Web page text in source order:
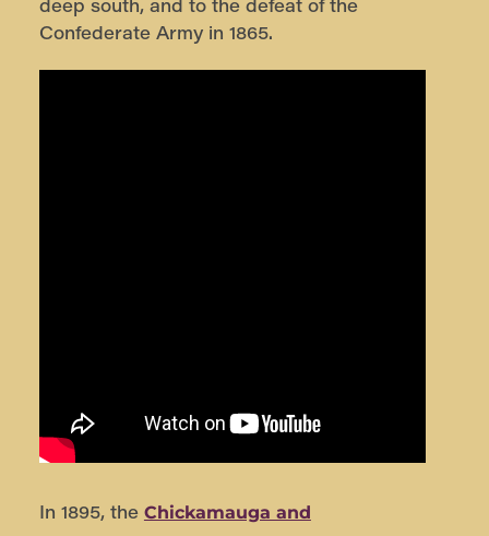
deep south, and to the defeat of the
Confederate Army in 1865.
In 1895, the Chickamauga and